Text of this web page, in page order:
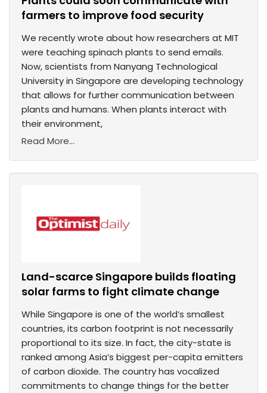
farmers to improve food security
We recently wrote about how researchers at MIT
were teaching spinach plants to send emails.
Now, scientists from Nanyang Technological
University in Singapore are developing technology
that allows for further communication between
plants and humans. When plants interact with
their environment,
Read More...
Land-scarce Singapore builds floating
solar farms to fight climate change
While Singapore is one of the world’s smallest
countries, its carbon footprint is not necessarily
proportional to its size. In fact, the city-state is
ranked among Asia’s biggest per-capita emitters
of carbon dioxide. The country has vocalized
commitments to change things for the better